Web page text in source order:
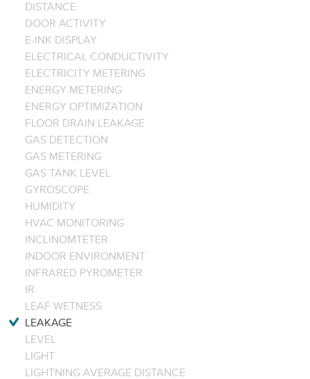
DISTANCE
DOOR ACTIVITY
E-INK DISPLAY
ELECTRICAL CONDUCTIVITY
ELECTRICITY METERING
ENERGY METERING
ENERGY OPTIMIZATION
FLOOR DRAIN LEAKAGE
GAS DETECTION
GAS METERING
GAS TANK LEVEL
GYROSCOPE
HUMIDITY
HVAC MONITORING
INCLINOMTETER
INDOOR ENVIRONMENT
INFRARED PYROMETER
IR
LEAF WETNESS
LEAKAGE
LEVEL
LIGHT
LIGHTNING AVERAGE DISTANCE